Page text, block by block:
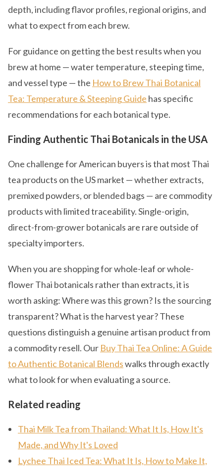
depth, including flavor profiles, regional origins, and
what to expect from each brew.
For guidance on getting the best results when you
brew at home — water temperature, steeping time,
and vessel type — the How to Brew Thai Botanical
Tea: Temperature & Steeping Guide has specific
recommendations for each botanical type.
Finding Authentic Thai Botanicals in the USA
One challenge for American buyers is that most Thai
tea products on the US market — whether extracts,
premixed powders, or blended bags — are commodity
products with limited traceability. Single-origin,
direct-from-grower botanicals are rare outside of
specialty importers.
When you are shopping for whole-leaf or whole-
flower Thai botanicals rather than extracts, it is
worth asking: Where was this grown? Is the sourcing
transparent? What is the harvest year? These
questions distinguish a genuine artisan product from
a commodity resell. Our Buy Thai Tea Online: A Guide
to Authentic Botanical Blendswalks through exactly
what to look for when evaluating a source.
Related reading
Thai Milk Tea from Thailand: What It Is, How It's
Made, and Why It's Loved
Lychee Thai Iced Tea: What It Is, How to Make It,